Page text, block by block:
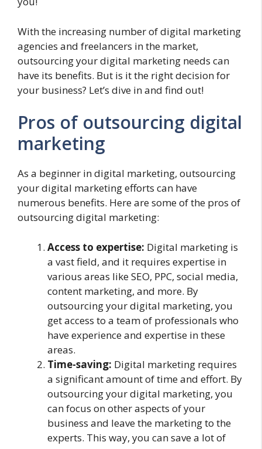
With the increasing number of digital marketing
agencies and freelancers in the market,
outsourcing your digital marketing needs can
have its benefits. But is it the right decision for
your business? Let’s dive in and find out!
Pros of outsourcing digital
marketing
As a beginner in digital marketing, outsourcing
your digital marketing efforts can have
numerous benefits. Here are some of the pros of
outsourcing digital marketing:
Access to expertise: Digital marketing is
a vast field, and it requires expertise in
various areas like SEO, PPC, social media,
content marketing, and more. By
outsourcing your digital marketing, you
get access to a team of professionals who
have experience and expertise in these
areas.
Time-saving: Digital marketing requires
a significant amount of time and effort. By
outsourcing your digital marketing, you
can focus on other aspects of your
business and leave the marketing to the
experts. This way, you can save a lot of